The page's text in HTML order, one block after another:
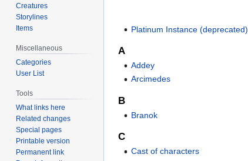
Platinum Instance (deprecated)
A
Addey
Arcimedes
B
Branok
C
Cast of characters
Creatures
Storylines
Items
Miscellaneous
Categories
User List
Tools
What links here
Related changes
Special pages
Printable version
Permanent link